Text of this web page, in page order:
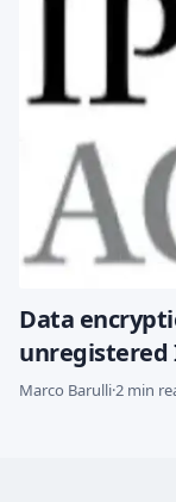
Data
unregistered
Marco Barulli·2 min